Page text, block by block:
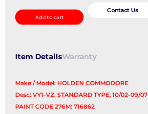
Door
Mirror
Add to cart
Contact Us
Item DetailsWarranty
Make / Model: HOLDEN COMMODORE
Desc: VY1-VZ, STANDARD TYPE, 10/02-09/07
PAINT CODE 276M: 716862